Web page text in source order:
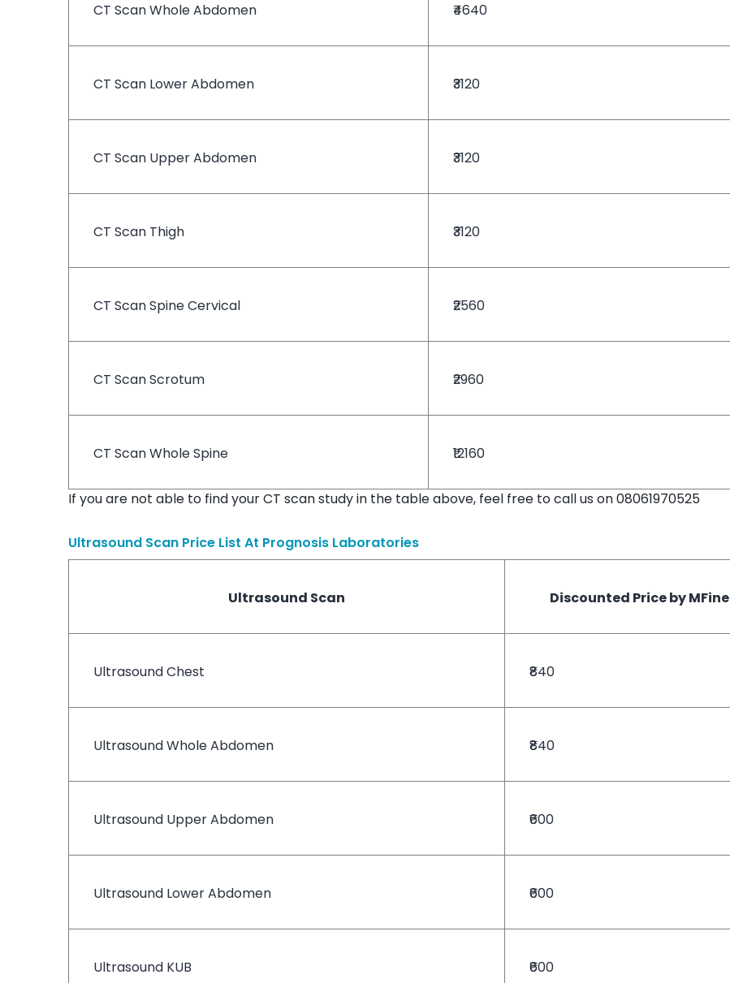
CT Scan Whole Abdomen ₹4640
CT Scan Lower Abdomen ₹3120
CT Scan Upper Abdomen ₹3120
CT Scan Thigh ₹3120
CT Scan Spine Cervical ₹2560
CT Scan Scrotum ₹2960
CT Scan Whole Spine ₹12160
If you are not able to find your CT scan study in the table above, feel free to call us on 08061970525
Ultrasound Scan Price List At Prognosis Laboratories
Ultrasound Scan Discounted Price by MFine
Ultrasound Chest ₹840
Ultrasound Whole Abdomen ₹840
Ultrasound Upper Abdomen ₹600
Ultrasound Lower Abdomen ₹600
Ultrasound KUB ₹600